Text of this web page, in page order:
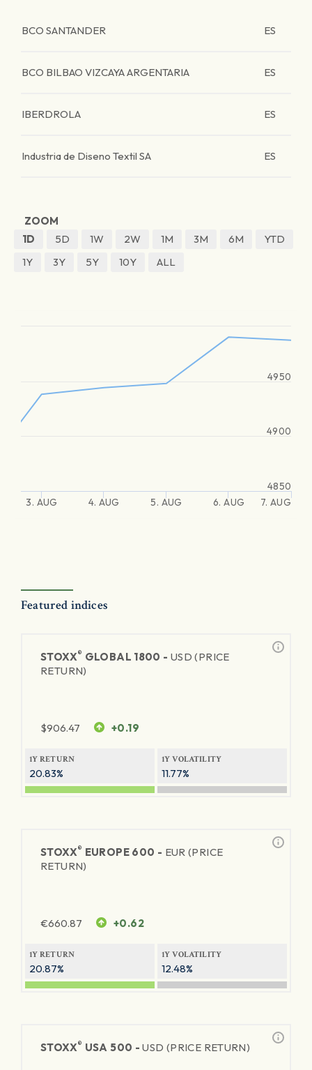
BCO SANTANDER ES
BCO BILBAO VIZCAYA ARGENTARIA ES
IBERDROLA ES
Industria de Diseno Textil SA ES
ZOOM
1D
5D 1W 2W 1M 3M 6M
YTD
1Y
3Y 5Y 10Y ALL
3. AUG 4. AUG 5. AUG 6. AUG 7. AUG
4850
4900
4950
Featured indices
STOXX® GLOBAL 1800 - USD (PRICE
RETURN)
$906.47 +0.19
1Y RETURN
20.83%
1Y VOLATILITY
11.77%
STOXX® EUROPE 600 - EUR (PRICE
RETURN)
€660.87 +0.62
1Y RETURN
20.87%
1Y VOLATILITY
12.48%
STOXX® USA 500 -USD (PRICE RETURN)